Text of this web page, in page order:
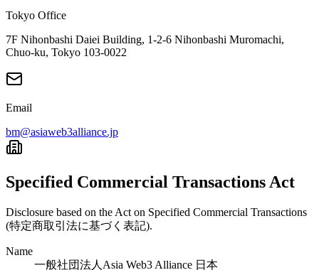
Tokyo Office
7F Nihonbashi Daiei Building, 1-2-6 Nihonbashi Muromachi,
Chuo-ku, Tokyo 103-0022
Email
bm@asiaweb3alliance.jp
Specified Commercial Transactions Act
Disclosure based on the Act on Specified Commercial Transactions
(特定商取引法に基づく表記).
Name
一般社団法人Asia Web3 Alliance 日本